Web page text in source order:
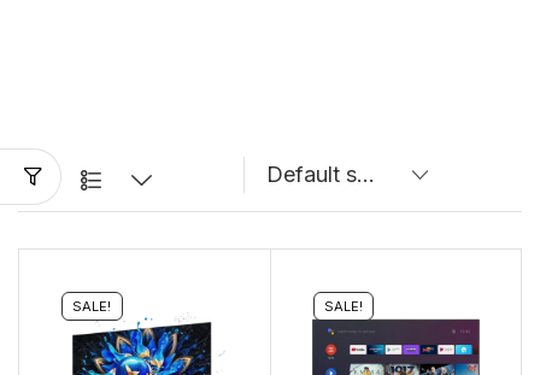
SALE! SALE!